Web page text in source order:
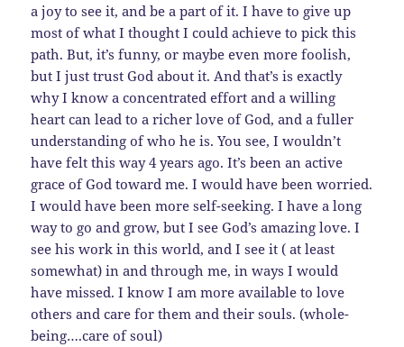
a joy to see it, and be a part of it. I have to give up
most of what I thought I could achieve to pick this
path. But, it’s funny, or maybe even more foolish,
but I just trust God about it. And that’s is exactly
why I know a concentrated effort and a willing
heart can lead to a richer love of God, and a fuller
understanding of who he is. You see, I wouldn’t
have felt this way 4 years ago. It’s been an active
grace of God toward me. I would have been worried.
I would have been more self-seeking. I have a long
way to go and grow, but I see God’s amazing love. I
see his work in this world, and I see it ( at least
somewhat) in and through me, in ways I would
have missed. I know I am more available to love
others and care for them and their souls. (whole-
being….care of soul)